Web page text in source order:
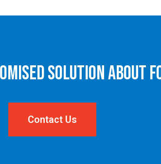
Solution About
Contact Us